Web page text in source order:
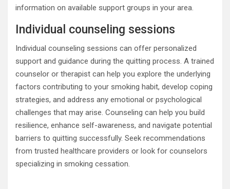
information on available support groups in your area.
Individual counseling sessions
Individual counseling sessions can offer personalized
support and guidance during the quitting process. A trained
counselor or therapist can help you explore the underlying
factors contributing to your smoking habit, develop coping
strategies, and address any emotional or psychological
challenges that may arise. Counseling can help you build
resilience, enhance self-awareness, and navigate potential
barriers to quitting successfully. Seek recommendations
from trusted healthcare providers or look for counselors
specializing in smoking cessation.